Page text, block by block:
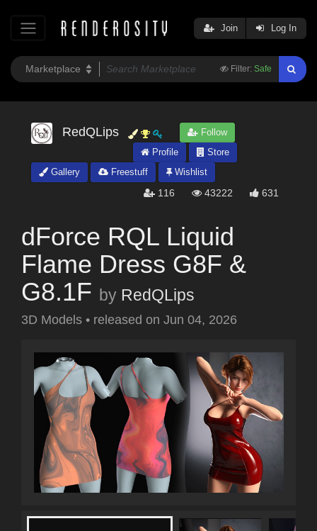
Filter: Safe
Join Log In
RedQLips
Follow
Profile
Store
Gallery
Freestuff Wishlist
116 43222 631
dForce RQL Liquid
Flame Dress G8F &
G8.1F by RedQLips
3D Models • released on Jun 04, 2026